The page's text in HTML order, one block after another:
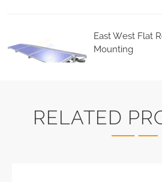
East West Flat
Mounting
Corrugated
RELATED